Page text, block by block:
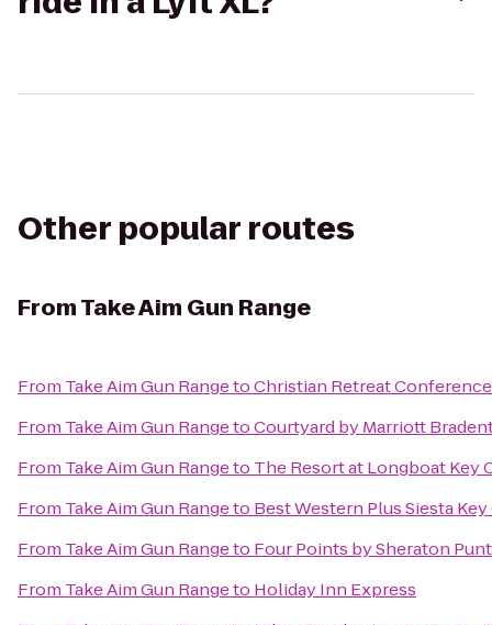
Other popular routes
FromTake Aim Gun Range
From Take Aim Gun RangetoChristian Retreat
From Take Aim Gun RangetoCourtyard by Marriott
From Take Aim Gun Rangeto The Resort at Longboat Key
From Take Aim Gun Rangeto Best Western Plus Siesta
From Take Aim Gun Rangeto Four Points by Sheraton
From Take Aim Gun Rangeto Holiday Inn Express